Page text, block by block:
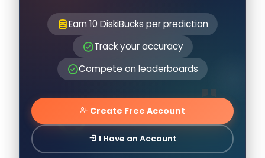
Earn 10 DiskiBucks per prediction
Track your accuracy
Compete on leaderboards
Create Free Account
I Have an Account